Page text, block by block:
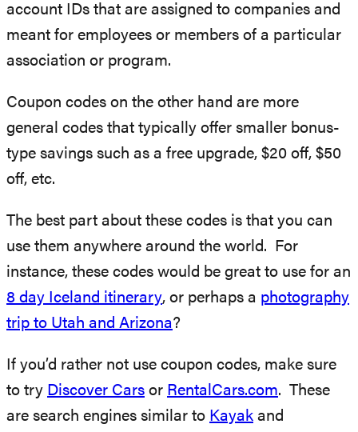
account IDs that are assigned to companies and
meant for employees or members of a particular
association or program.
Coupon codes on the other hand are more
general codes that typically offer smaller bonus-
type savings such as a free upgrade, $20 off, $50
off, etc.
The best part about these codes is that you can
use them anywhere around the world. For
instance, these codes would be great to use for an
8 day Iceland itinerary, or perhaps a photography
trip to Utah and Arizona?
If you’d rather not use coupon codes, make sure
to try Discover Cars or RentalCars.com. These
are search engines similar to Kayak and